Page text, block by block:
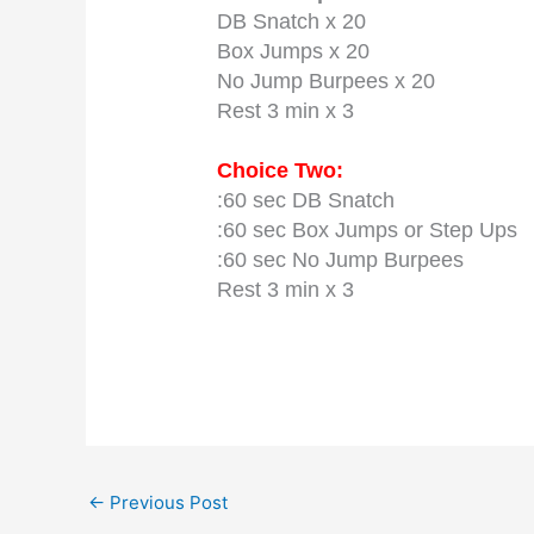
DB Snatch x 20
Box Jumps x 20
No Jump Burpees x 20
Rest 3 min x 3
Choice Two:
:60 sec DB Snatch
:60 sec Box Jumps or Step Ups
:60 sec No Jump Burpees
Rest 3 min x 3
← Previous Post